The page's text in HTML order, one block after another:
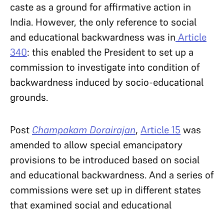
caste as a ground for affirmative action in
India. However, the only reference to social
and educational backwardness was in Article
340: this enabled the President to set up a
commission to investigate into condition of
backwardness induced by socio-educational
grounds.
Post Champakam Dorairajan, Article 15 was
amended to allow special emancipatory
provisions to be introduced based on social
and educational backwardness. And a series of
commissions were set up in different states
that examined social and educational